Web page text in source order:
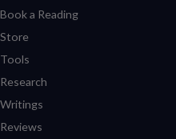
Book a Reading
Store
Tools
Research
Writings
Reviews